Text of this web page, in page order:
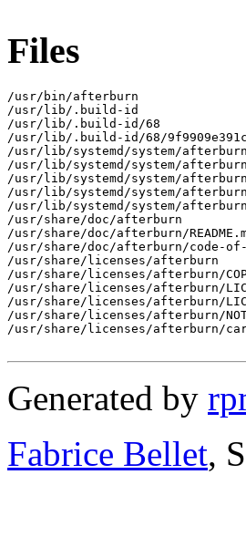
Files
/usr/bin/afterburn
/usr/lib/.build-id
/usr/lib/.build-id/68
/usr/lib/.build-id/68/
/usr/lib/systemd/system/
/usr/lib/systemd/system/
/usr/lib/systemd/system/
/usr/lib/systemd/system/
/usr/lib/systemd/system/
/usr/share/doc/afterburn
/usr/share/doc/afterburn/
/usr/share/doc/afterburn/code-of-
/usr/share/licenses/afterburn
/usr/share/licenses/afterburn/
/usr/share/licenses/afterburn/
/usr/share/licenses/afterburn/
/usr/share/licenses/afterburn/
/usr/share/licenses/afterburn/
Generated by
Fabrice Bellet,